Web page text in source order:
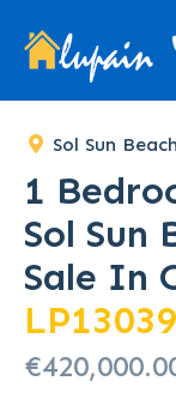
Sol Sun
1
Sol Sun
Sale In
LP13039